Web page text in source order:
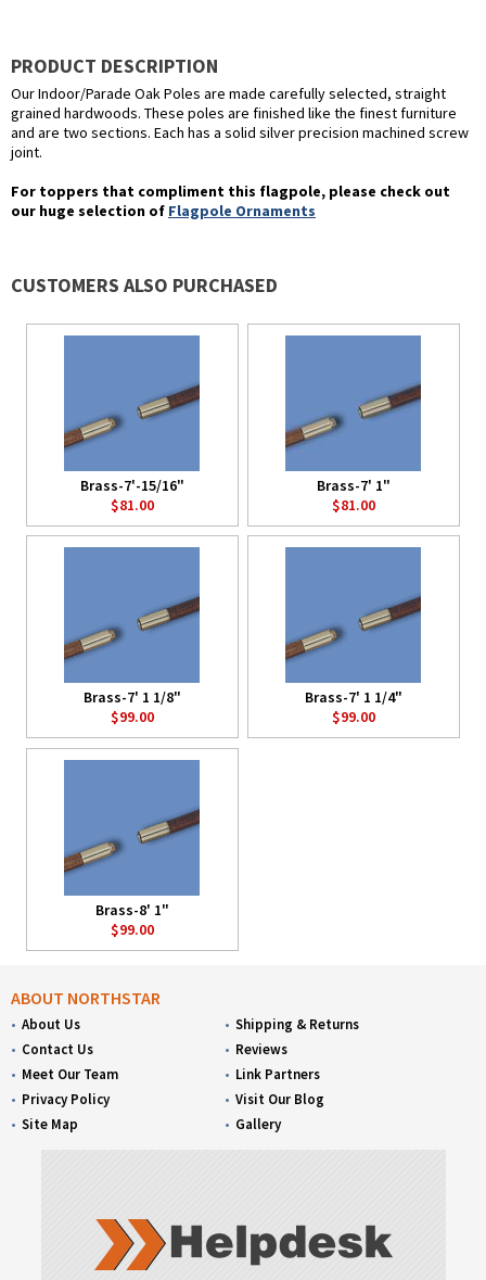
PRODUCT DESCRIPTION
Our Indoor/Parade Oak Poles are made carefully selected, straight
grained hardwoods. These poles are finished like the finest furniture
and are two sections. Each has a solid silver precision machined screw
joint.
For toppers that compliment this flagpole, please check out
our huge selection of Flagpole Ornaments
CUSTOMERS ALSO PURCHASED
Brass-7'-15/16"
$81.00
Brass-7' 1"
$81.00
Brass-7' 1 1/8"
$99.00
Brass-7' 1 1/4"
$99.00
Brass-8' 1"
$99.00
ABOUT NORTHSTAR
About Us
Contact Us
Meet Our Team
Privacy Policy
Site Map
Shipping & Returns
Reviews
Link Partners
Visit Our Blog
Gallery